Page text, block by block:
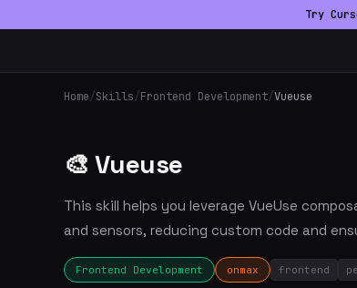
Try
Home/Skills/Frontend Development/Vueuse
🎨 Vueuse
This skill helps you leverage VueUse
and sensors, reducing custom code and
Frontend Development onmax frontend